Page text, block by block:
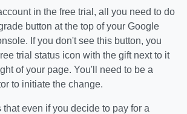
in the free trial, all you need to do
button at the top of your Google
If you don't see this button, you
trial status icon with the gift next to it
of your page. You'll need to be a
to initiate the change.
even if you decide to pay for a